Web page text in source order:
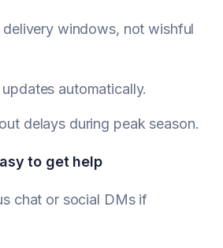
windows, not wishful
automatically.
delays during peak season.
to get help
chat or social DMs if